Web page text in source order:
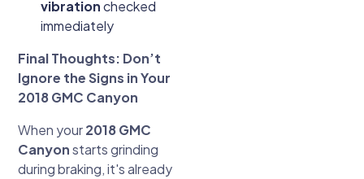
vibrationchecked
immediately
Final Thoughts: Don’t
Ignore the Signs in Your
2018 GMC Canyon
When your2018 GMC
Canyonstarts grinding
during braking, it's already